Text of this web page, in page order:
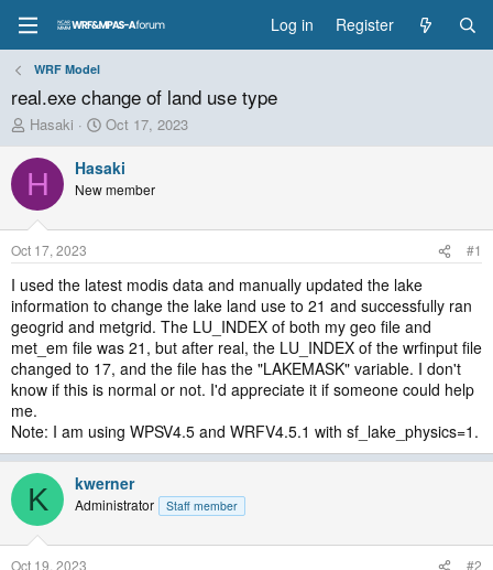
Log in Register
WRF Model
real.exe change of land use type
T
h
r
e
a
d
s
t
a
r
t
e
r
Hasaki
S
t
a
r
t
t
e
Oct 17, 2023
H Hasaki
New member
Oct 17, 2023 #1
I used the latest modis data and manually updated the lake
information to change the lake land use to 21 and successfully ran
geogrid and metgrid. The LU_INDEX of both my geo file and
met_em file was 21, but after real, the LU_INDEX of the wrfinput file
changed to 17, and the file has the "LAKEMASK" variable. I don't
know if this is normal or not. I'd appreciate it if someone could help
me.
Note: I am using WPSV4.5 and WRFV4.5.1 with sf_lake_physics=1.
K kwerner
Administrator Staff member
Oct 19, 2023 #2